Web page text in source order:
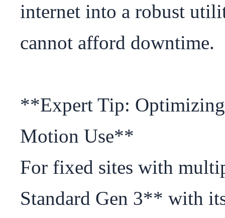
internet into a robust
cannot afford downtime.
**Expert Tip:
Motion Use**
For fixed sites with
Standard Gen 3** with